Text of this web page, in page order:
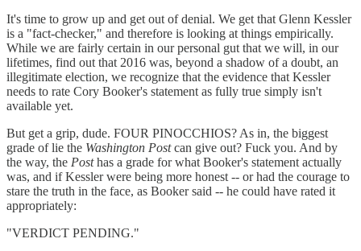
It's time to grow up and get out of denial. We get that Glenn Kessler
is a "fact-checker," and therefore is looking at things empirically.
While we are fairly certain in our personal gut that we will, in our
lifetimes, find out that 2016 was, beyond a shadow of a doubt, an
illegitimate election, we recognize that the evidence that Kessler
needs to rate Cory Booker's statement as fully true simply isn't
available yet.
But get a grip, dude. FOUR PINOCCHIOS? As in, the biggest
grade of lie the Washington Postcan give out? Fuck you. And by
the way, the Posthas a grade for what Booker's statement actually
was, and if Kessler were being more honest -- or had the courage to
stare the truth in the face, as Booker said -- he could have rated it
appropriately:
"VERDICT PENDING."